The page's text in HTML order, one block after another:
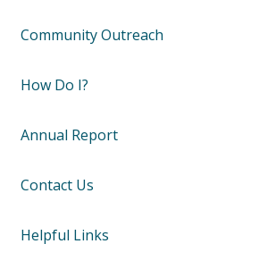
Community Outreach
How Do I?
Annual Report
Contact Us
Helpful Links